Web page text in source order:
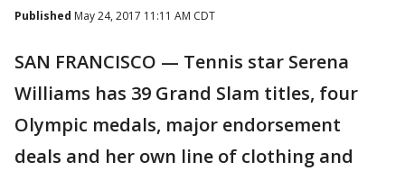
Published May 24, 2017 11:11 AM CDT
SAN FRANCISCO — Tennis star Serena
Williams has 39 Grand Slam titles, four
Olympic medals, major endorsement
deals and her own line of clothing and